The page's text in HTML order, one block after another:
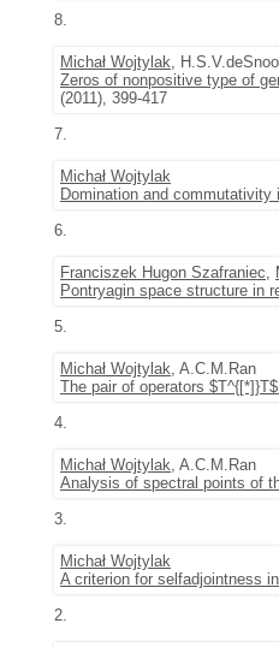
8.
Michał Wojtylak,
Zeros of nonpositive type of
(2011), 399-417
7.
Michał Wojtylak
Domination and commutativity
6.
Franciszek Hugon Szafraniec,
Pontryagin space structure in
5.
Michał Wojtylak, A.C.M.Ran
The pair of operators
4.
Michał Wojtylak, A.C.M.Ran
Analysis of spectral points of
3.
Michał Wojtylak
A criterion for selfadjointness
2.